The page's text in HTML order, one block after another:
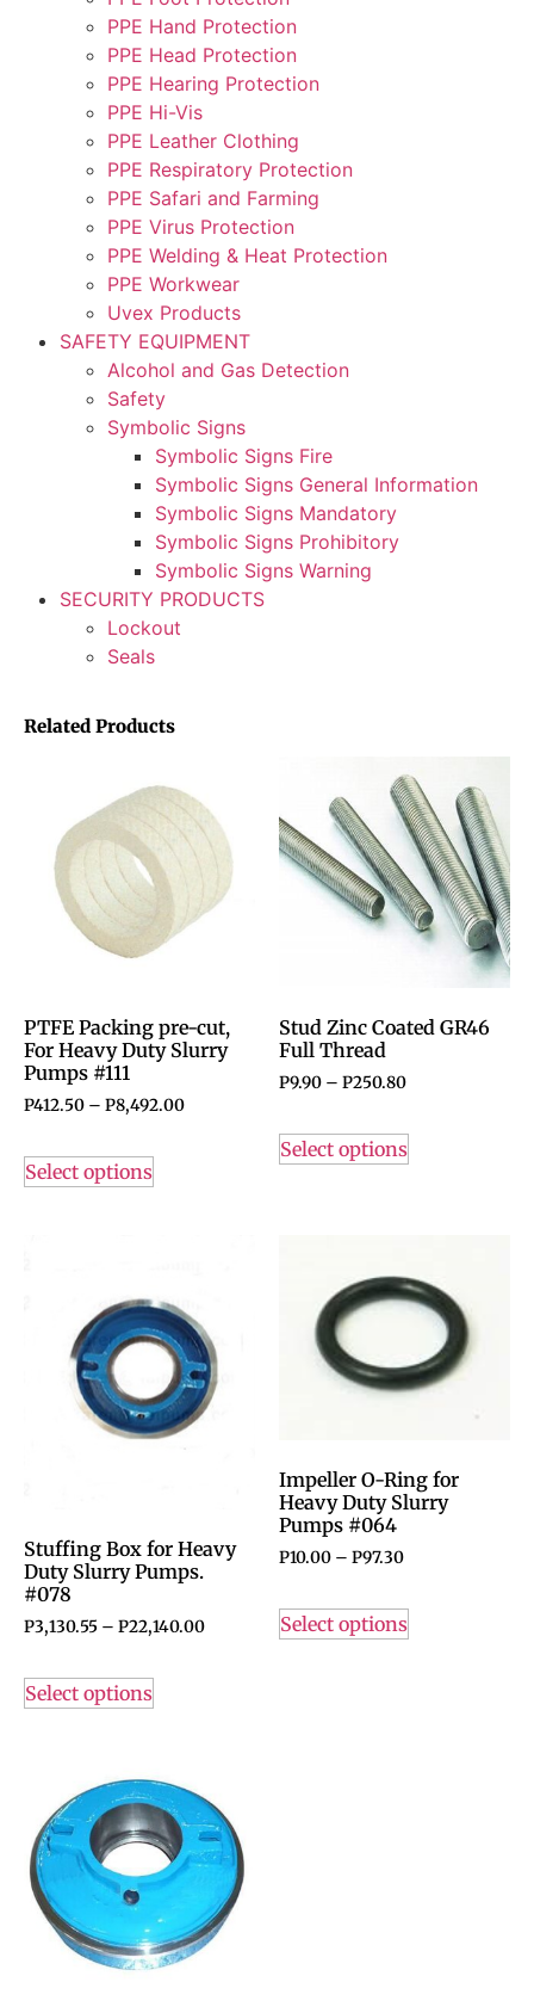
PPE Hand Protection
PPE Head Protection
PPE Hearing Protection
PPE Hi-Vis
PPE Leather Clothing
PPE Respiratory Protection
PPE Safari and Farming
PPE Virus Protection
PPE Welding & Heat Protection
PPE Workwear
Uvex Products
SAFETY EQUIPMENT
Alcohol and Gas Detection
Safety
Symbolic Signs
Symbolic Signs Fire
Symbolic Signs General Information
Symbolic Signs Mandatory
Symbolic Signs Prohibitory
Symbolic Signs Warning
SECURITY PRODUCTS
Lockout
Seals
Related Products
PTFE Packing pre-cut,
For Heavy Duty Slurry
Pumps #111
P412.50 – P8,492.00
Select options
Stud Zinc Coated GR46
Full Thread
P9.90 – P250.80
Select options
Stuffing Box for Heavy
Duty Slurry Pumps.
#078
P3,130.55 – P22,140.00
Select options
Impeller O-Ring for
Heavy Duty Slurry
Pumps #064
P10.00 – P97.30
Select options